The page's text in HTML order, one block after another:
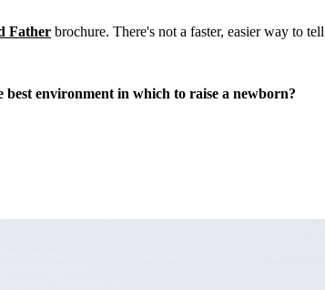
Father brochure. There's not a faster, easier way to
environment in which to raise a newborn?